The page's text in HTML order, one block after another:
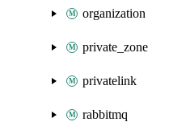
organization
private_zone
privatelink
rabbitmq